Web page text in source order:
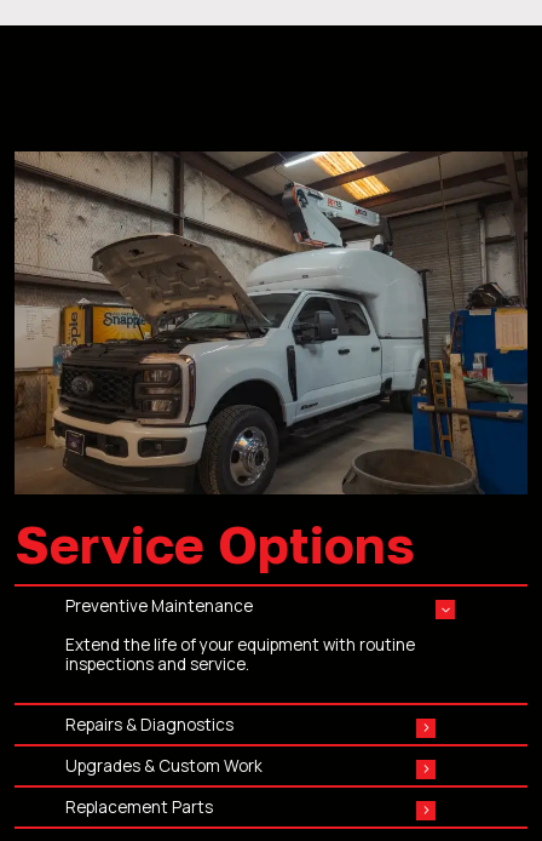
Service Options
Preventive Maintenance
Extend the life of your equipment with routine
inspections and service.
Repairs & Diagnostics
Hydraulics, electrical, mechanical, structural — we
troubleshoot and repair it all.
Upgrades & Custom Work
Add the features your crews need to work faster and
safer.
Replacement Parts